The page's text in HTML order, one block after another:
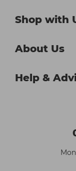
Shop with
About Us
Help &